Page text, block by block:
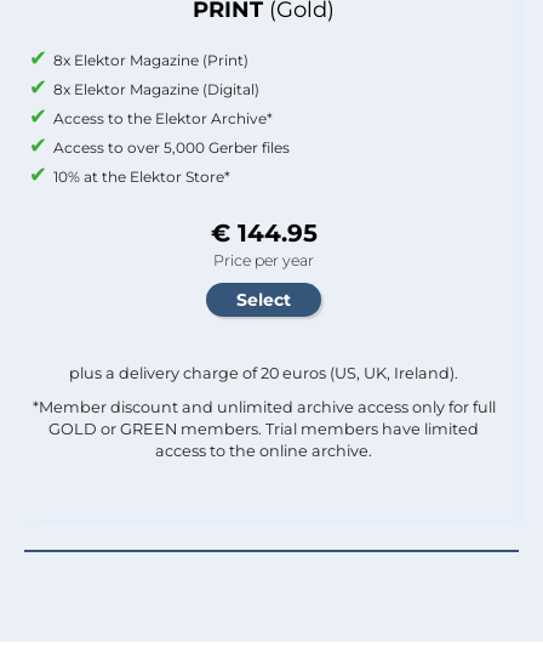
PRINT (Gold)
8x Elektor Magazine (Print)
8x Elektor Magazine (Digital)
Access to the Elektor Archive*
Access to over 5,000 Gerber files
10% at the Elektor Store*
€ 144.95
Price per year
plus a delivery charge of 20 euros (US, UK, Ireland).
*Member discount and unlimited archive access only for full
GOLD or GREEN members. Trial members have limited
access to the online archive.